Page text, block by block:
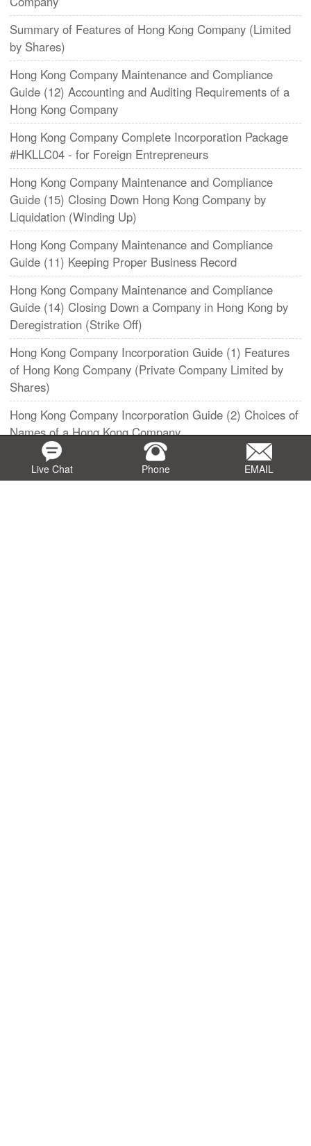
Summary of Features of Hong Kong Company (Limited
by Shares)
Hong Kong Company Maintenance and Compliance
Guide (12) Accounting and Auditing Requirements of a
Hong Kong Company
Hong Kong Company Complete Incorporation Package
#HKLLC04 - for Foreign Entrepreneurs
Hong Kong Company Maintenance and Compliance
Guide (15) Closing Down Hong Kong Company by
Liquidation (Winding Up)
Hong Kong Company Maintenance and Compliance
Guide (11) Keeping Proper Business Record
​Hong Kong Company Maintenance and Compliance
Guide (14) Closing Down a Company in Hong Kong by
Deregistration (Strike Off)
Hong Kong Company Incorporation Guide (1) Features
of Hong Kong Company (Private Company Limited by
Shares)
Hong Kong Company Incorporation Guide (2) Choices of
Names of a Hong Kong Company
​Hong Kong Company Incorporation Guide (3) - Articles
of Association of a Hong Kong Private Company
Live Chat Phone EMAIL